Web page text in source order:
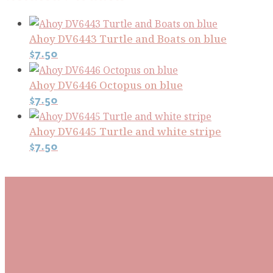
Ahoy DV6443 Turtle and Boats on blue
$7.50
Ahoy DV6446 Octopus on blue
$7.50
Ahoy DV6445 Turtle and white stripe
$7.50